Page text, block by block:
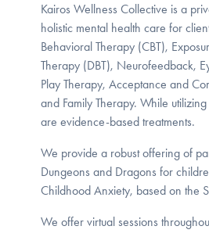
Kairos Wellness Collective is a
holistic mental health care for
Behavioral Therapy (CBT),
Therapy (DBT), Neurofeedback,
Play Therapy, Acceptance and
and Family Therapy. While
are evidence-based treatments.
We provide a robust offering of
Dungeons and Dragons for
Childhood Anxiety, based on the
We offer virtual sessions